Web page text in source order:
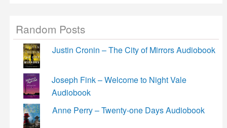
Random Posts
Justin Cronin – The City of Mirrors Audiobook
Joseph Fink – Welcome to Night Vale
Audiobook
Anne Perry – Twenty-one Days Audiobook